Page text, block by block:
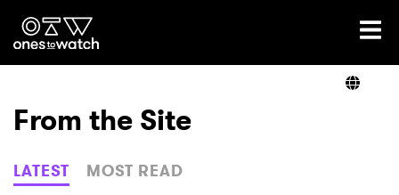
Ones2Watch Home
Genre
From the Site
LATEST MOST READ